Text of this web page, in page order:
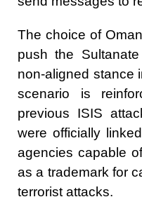
The choice of
push the
non-aligned stance
scenario is
previous ISIS
were officially
agencies capable
as a trademark for
terrorist attacks.